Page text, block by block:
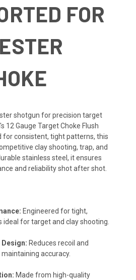
FOR
shotgun for precision target
12 Gauge Target Choke Flush
for consistent, tight patterns, this
clay shooting, trap, and
stainless steel, it ensures
and reliability shot after shot.
Engineered for tight,
for target and clay shooting.
Reduces recoil and
accuracy.
Made from high-quality